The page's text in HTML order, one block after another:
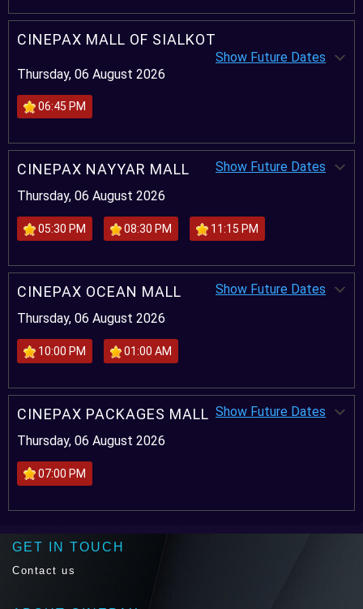
CINEPAX MALL OF SIALKOT
Show Future Dates
Thursday, 06 August 2026
06:45 PM
CINEPAX NAYYAR MALL
Show Future Dates
Thursday, 06 August 2026
05:30 PM 08:30 PM 11:15 PM
CINEPAX OCEAN MALL
Show Future Dates
Thursday, 06 August 2026
10:00 PM 01:00 AM
CINEPAX PACKAGES MALL Show Future Dates
Thursday, 06 August 2026
07:00 PM
GET IN TOUCH
Contact us